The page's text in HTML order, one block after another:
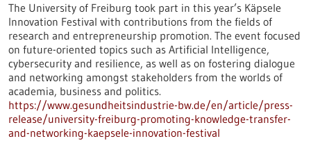
The University of Freiburg took part in this year’s Käpsele
Innovation Festival with contributions from the fields of
research and entrepreneurship promotion. The event focused
on future-oriented topics such as Artificial Intelligence,
cybersecurity and resilience, as well as on fostering dialogue
and networking amongst stakeholders from the worlds of
academia, business and politics.
https://www.gesundheitsindustrie-bw.de/en/article/press-
release/university-freiburg-promoting-knowledge-transfer-
and-networking-kaepsele-innovation-festival